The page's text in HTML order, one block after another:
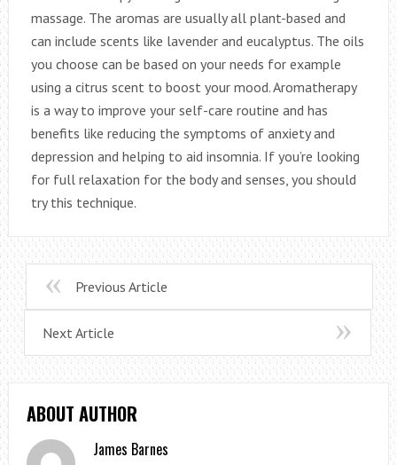
massage. The aromas are usually all plant-based and
can include scents like lavender and eucalyptus. The oils
you choose can be based on your needs for example
using a citrus scent to boost your mood. Aromatherapy
is a way to improve your self-care routine and has
benefits like reducing the symptoms of anxiety and
depression and helping to aid insomnia. If you’re looking
for full relaxation for the body and senses, you should
try this technique.
Previous Article
Next Article
ABOUT AUTHOR
James Barnes